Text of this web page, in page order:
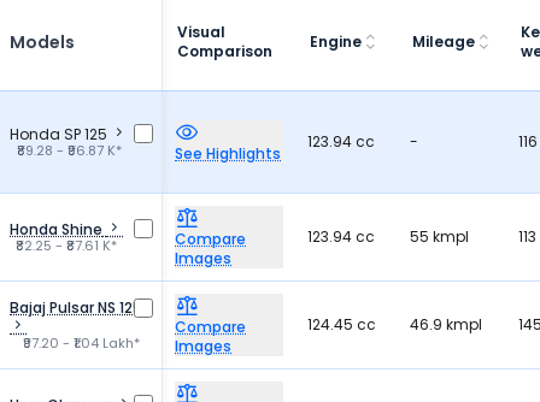
Models
Visual
Comparison
Engine Mileage
Honda SP 125
₹89.28 - ₹96.87 K* See Highlights
123.94 cc -
Honda Shine
₹82.25 - ₹87.61 K*
Compare
Images
123.94 cc 55 kmpl
Bajaj Pulsar NS 125
₹97.20 - ₹1.04 Lakh*
Compare
Images
124.45 cc 46.9 kmpl